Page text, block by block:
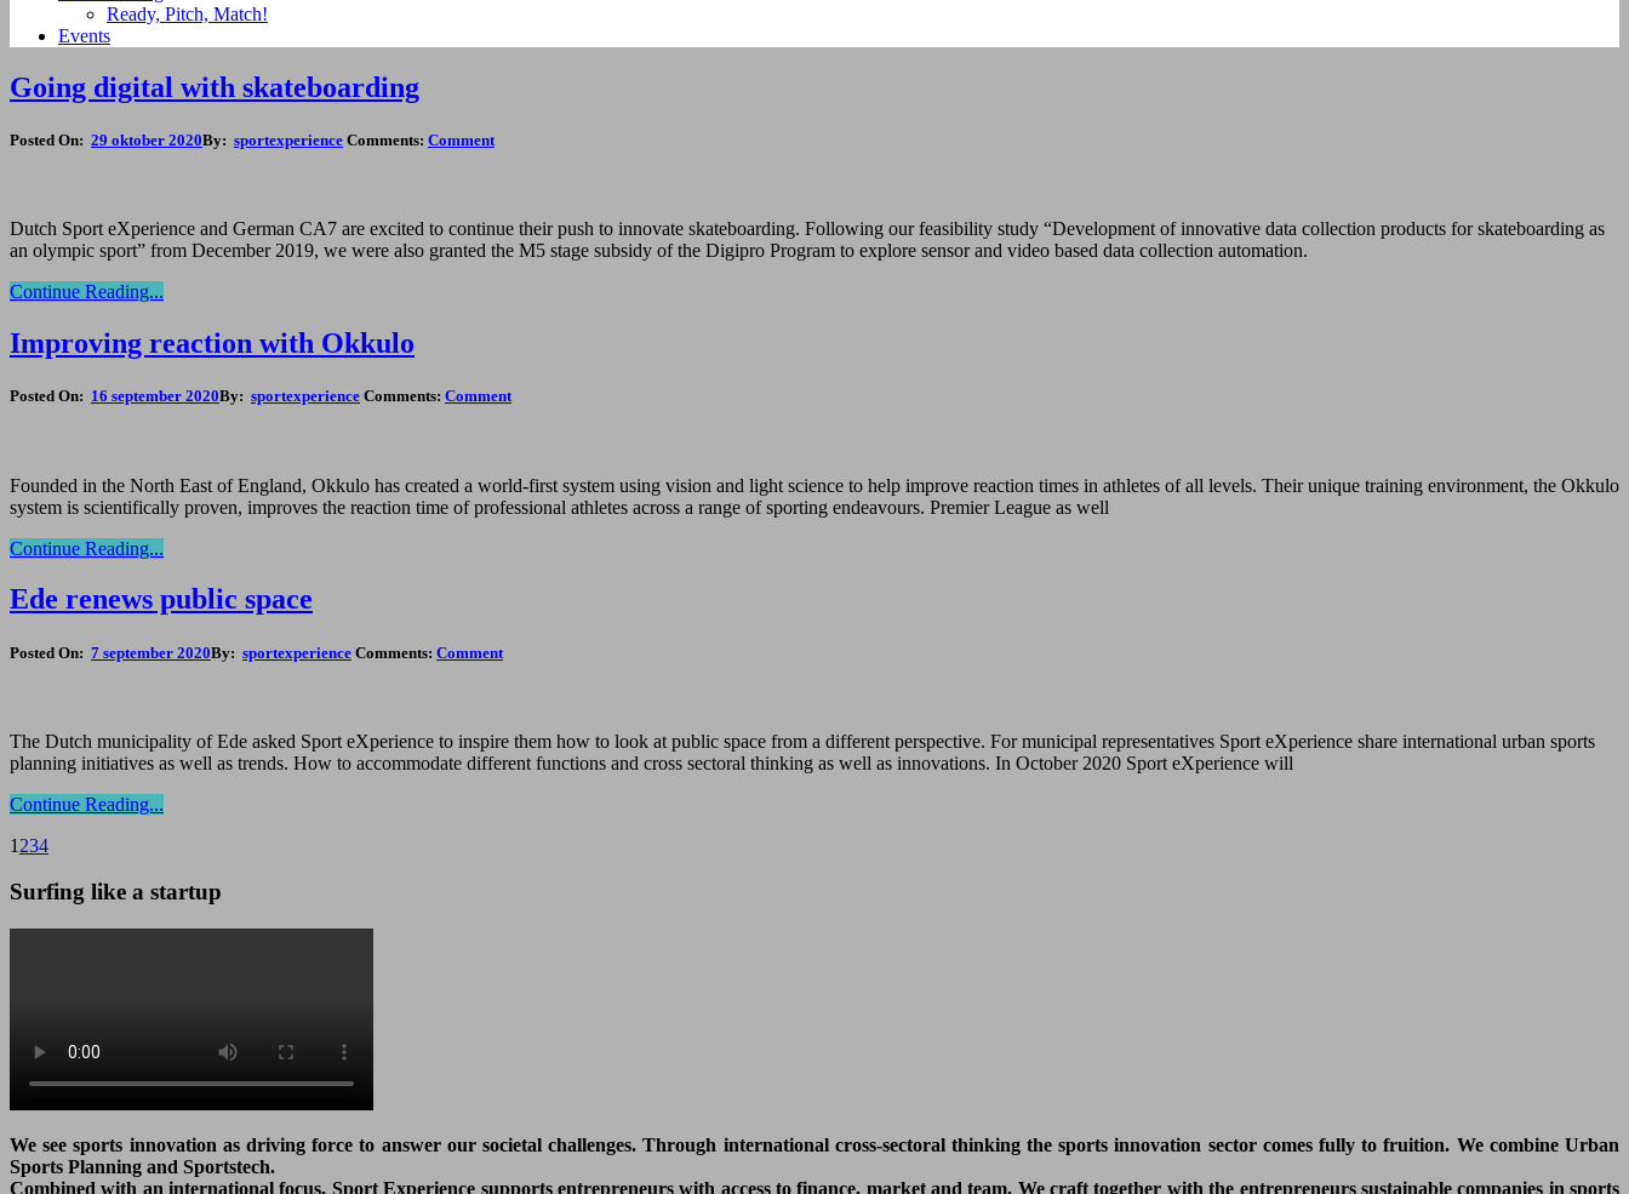
Ready, Pitch, Match!
Events
Going digital with skateboarding
Posted On: 29 oktober 2020By: sportexperience Comments: Comment
Dutch Sport eXperience and German CA7 are excited to continue their push to innovate skateboarding. Following our feasibility study “Development of innovative data collection products for skateboarding as
an olympic sport” from December 2019, we were also granted the M5 stage subsidy of the Digipro Program to explore sensor and video based data collection automation.
Continue Reading...
Improving reaction with Okkulo
Posted On: 16 september 2020By: sportexperience Comments: Comment
Founded in the North East of England, Okkulo has created a world-first system using vision and light science to help improve reaction times in athletes of all levels. Their unique training environment, the Okkulo
system is scientifically proven, improves the reaction time of professional athletes across a range of sporting endeavours. Premier League as well
Continue Reading...
Ede renews public space
Posted On: 7 september 2020By: sportexperience Comments: Comment
The Dutch municipality of Ede asked Sport eXperience to inspire them how to look at public space from a different perspective. For municipal representatives Sport eXperience share international urban sports
planning initiatives as well as trends. How to accommodate different functions and cross sectoral thinking as well as innovations. In October 2020 Sport eXperience will
Continue Reading...
1 234
Surfing like a startup
We see sports innovation as driving force to answer our societal challenges. Through international cross-sectoral thinking the sports innovation sector comes fully to fruition. We combine Urban
Sports Planning and Sportstech.
Combined with an international focus, Sport Experience supports entrepreneurs with access to finance, market and team. We craft together with the entrepreneurs sustainable companies in sports